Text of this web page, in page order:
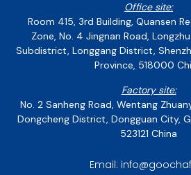
Office site:
Room 415, 3rd Building, Quansen
Zone, No. 4 Jingnan Road,
Subdistrict, Longgang District,
Province, 518000
Factory site:
No. 2 Sanheng Road, Wentang
Dongcheng District, Dongguan City,
523121 China
Email: